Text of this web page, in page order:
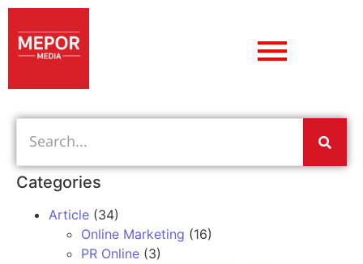
Categories
Article (34)
Online Marketing (16)
PR Online (3)